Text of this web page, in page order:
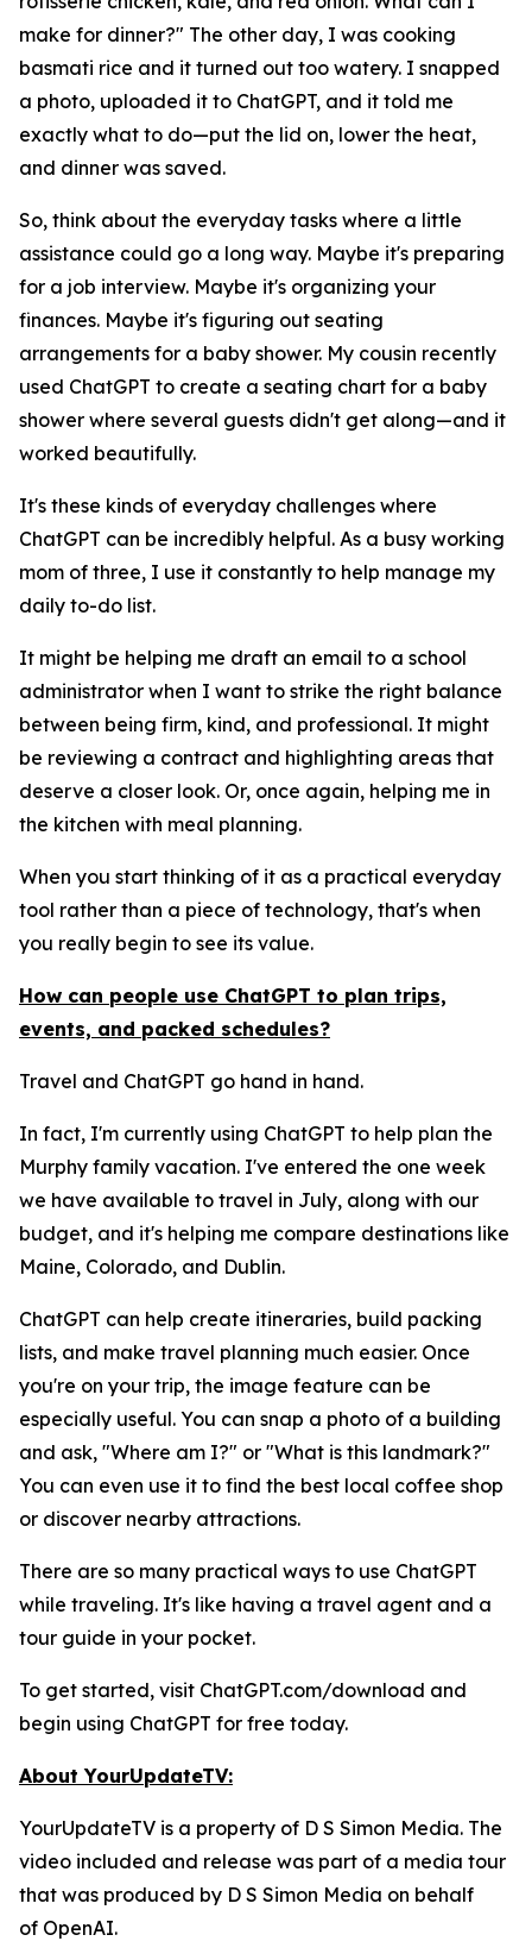
make for dinner?" The other day, I was cooking
basmati rice and it turned out too watery. I snapped
a photo, uploaded it to ChatGPT, and it told me
exactly what to do—put the lid on, lower the heat,
and dinner was saved.
So, think about the everyday tasks where a little
assistance could go a long way. Maybe it's preparing
for a job interview. Maybe it's organizing your
finances. Maybe it's figuring out seating
arrangements for a baby shower. My cousin recently
used ChatGPT to create a seating chart for a baby
shower where several guests didn't get along—and it
worked beautifully.
It's these kinds of everyday challenges where
ChatGPT can be incredibly helpful. As a busy working
mom of three, I use it constantly to help manage my
daily to-do list.
It might be helping me draft an email to a school
administrator when I want to strike the right balance
between being firm, kind, and professional. It might
be reviewing a contract and highlighting areas that
deserve a closer look. Or, once again, helping me in
the kitchen with meal planning.
When you start thinking of it as a practical everyday
tool rather than a piece of technology, that's when
you really begin to see its value.
How can people use ChatGPT to plan trips,
events, and packed schedules?
Travel and ChatGPT go hand in hand.
In fact, I'm currently using ChatGPT to help plan the
Murphy family vacation. I've entered the one week
we have available to travel in July, along with our
budget, and it's helping me compare destinations like
Maine, Colorado, and Dublin.
ChatGPT can help create itineraries, build packing
lists, and make travel planning much easier. Once
you're on your trip, the image feature can be
especially useful. You can snap a photo of a building
and ask, "Where am I?" or "What is this landmark?"
You can even use it to find the best local coffee shop
or discover nearby attractions.
There are so many practical ways to use ChatGPT
while traveling. It's like having a travel agent and a
tour guide in your pocket.
To get started, visit ChatGPT.com/download and
begin using ChatGPT for free today.
About YourUpdateTV:
YourUpdateTV is a property of D S Simon Media. The
video included and release was part of a media tour
that was produced by D S Simon Media on behalf
of OpenAI.